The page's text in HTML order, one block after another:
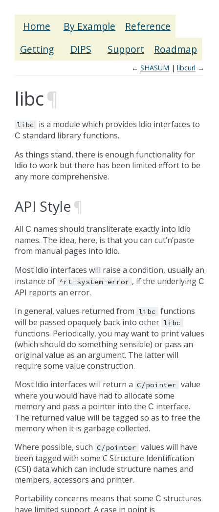
Home By Example
Reference
Getting
DIPS Support Roadmap
← SHASUM libcurl →
libc¶
libc is a module which provides Idiointerfaces to
C standard library functions.
As things stand, there is enough functionality for
Idio to work but there has been limited effort to be
any more comprehensive.
API Style ¶
All C names should transliterate exactly into Idio
names. The idea, here, is that you can cut’n’paste
from manual pages into Idio.
Most Idio interfaces will raise a condition, usually an
instance of ^rt-system-error , if the underlying C
API reports an error.
In general, values returned from libc functions
will be passed opaquely back into other libc
functions. Periodically, you may want to print values
(which should do something sensible) or pass an
original value as an argument. The latter will
require some value construction.
Most Idio interfaces will return a C/pointer value
where you would have had to allocate some
memory and pass a pointer into the C interface.
The returned value will be tagged so as to free the
memory when it is garbage collected.
Where possible, such C/pointer values will have
been tagged with some C Structure Identification
(CSI) data which can include structure names and
members, accessors and printer.
Portability concerns means that some C structures
have limited support. A case in point is